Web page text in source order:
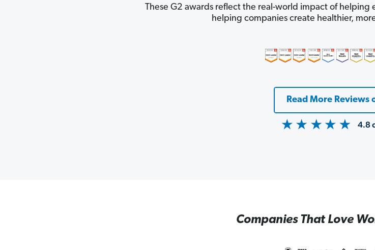
These G2 awards reflect the real-world impact of
helping companies create healthier,
Read More Reviews
Companies That Love